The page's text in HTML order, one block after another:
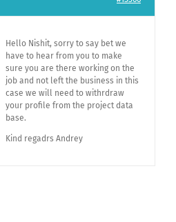
Hello Nishit, sorry to say bet we
have to hear from you to make
sure you are there working on the
job and not left the business in this
case we will need to withrdraw
your profile from the project data
base.
Kind regadrs Andrey